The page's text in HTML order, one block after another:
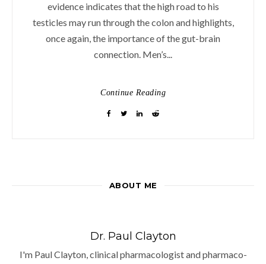
evidence indicates that the high road to his
testicles may run through the colon and highlights,
once again, the importance of the gut-brain
connection. Men’s...
Continue Reading
ABOUT ME
Dr. Paul Clayton
I'm Paul Clayton, clinical pharmacologist and pharmaco-